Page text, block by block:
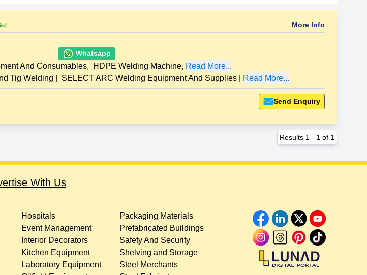
More Info
Whatsapp
And Consumables, HDPE Welding Machine, Read More...
Tig Welding SELECT ARC Welding Equipment And Supplies Read More...
Send Enquiry
Results 1 - 1 of 1
With Us
Hospitals
Event Management
Interior Decorators
Kitchen Equipment
Laboratory Equipment
Packaging Materials
Prefabricated Buildings
Safety And Security
Shelving and Storage
Steel Merchants